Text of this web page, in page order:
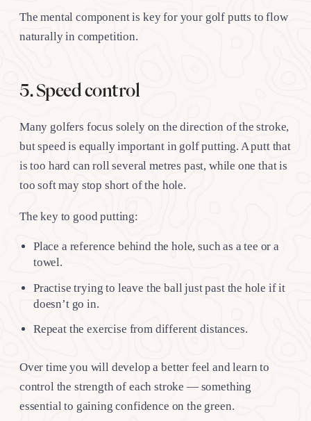
The mental component is key for your golf putts to flow
naturally in competition.
5. Speed control
Many golfers focus solely on the direction of the stroke,
but speed is equally important in golf putting. A putt that
is too hard can roll several metres past, while one that is
too soft may stop short of the hole.
The key to good putting:
Place a reference behind the hole, such as a tee or a
towel.
Practise trying to leave the ball just past the hole if it
doesn’t go in.
Repeat the exercise from different distances.
Over time you will develop a better feel and learn to
control the strength of each stroke — something
essential to gaining confidence on the green.